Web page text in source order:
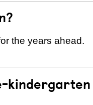
the years ahead.
kindergarten